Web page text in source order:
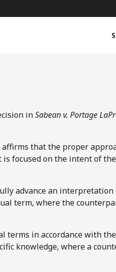
inSabean v. Portage
that the proper
focused on the intent of
advance an interpretation
term, where the
in accordance with
knowledge, where a